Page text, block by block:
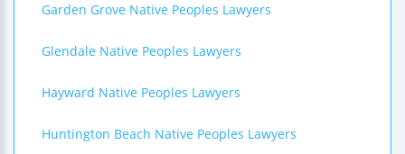
Garden Grove Native Peoples Lawyers
Glendale Native Peoples Lawyers
Hayward Native Peoples Lawyers
Huntington Beach Native Peoples Lawyers